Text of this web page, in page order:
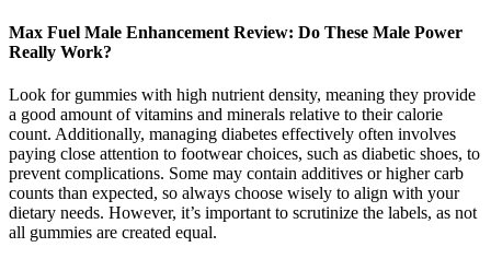
Max Fuel Male Enhancement Review: Do These Male Power
Really Work?
Look for gummies with high nutrient density, meaning they provide
a good amount of vitamins and minerals relative to their calorie
count. Additionally, managing diabetes effectively often involves
paying close attention to footwear choices, such as diabetic shoes, to
prevent complications. Some may contain additives or higher carb
counts than expected, so always choose wisely to align with your
dietary needs. However, it’s important to scrutinize the labels, as not
all gummies are created equal.